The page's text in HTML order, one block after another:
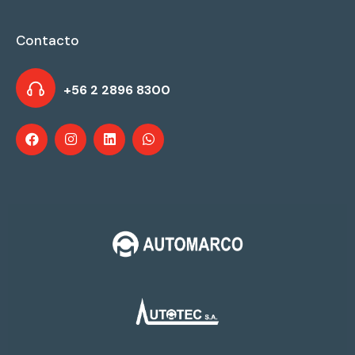
Contacto
+56 2 2896 8300